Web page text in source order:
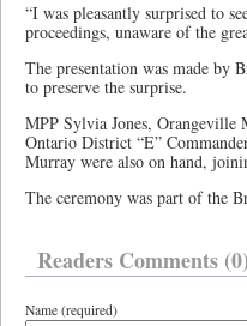
“I was pleasantly surprised to
proceedings, unaware of the
The presentation was made by
to preserve the surprise.
MPP Sylvia Jones, Orangeville
Ontario District “E”
Murray were also on hand,
The ceremony was part of the
Readers Comments (0)
Name (required)